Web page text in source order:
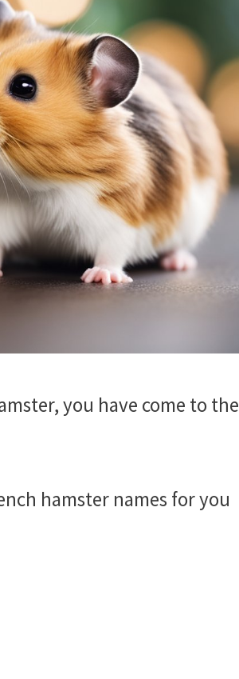
you have come to the
hamster names for you